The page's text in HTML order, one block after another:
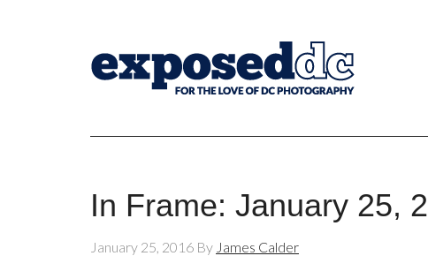
In Frame: January 25,
January 25, 2016 By James Calder